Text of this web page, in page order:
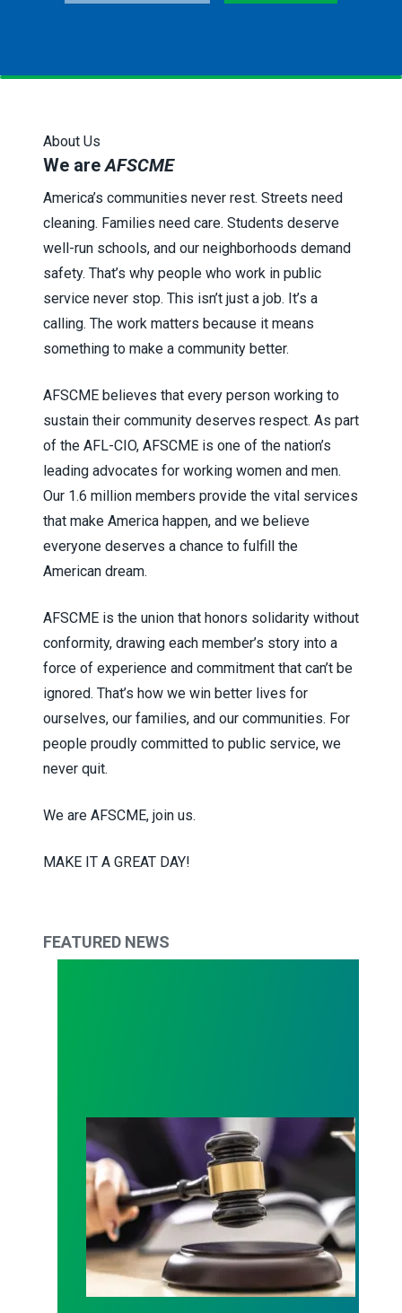
About Us
We areAFSCME
America’s communities never rest. Streets need
cleaning. Families need care. Students deserve
well-run schools, and our neighborhoods demand
safety. That’s why people who work in public
service never stop. This isn’t just a job. It’s a
calling. The work matters because it means
something to make a community better.
AFSCME believes that every person working to
sustain their community deserves respect. As part
of the AFL-CIO, AFSCME is one of the nation’s
leading advocates for working women and men.
Our 1.6 million members provide the vital services
that make America happen, and we believe
everyone deserves a chance to fulfill the
American dream.
AFSCME is the union that honors solidarity without
conformity, drawing each member’s story into a
force of experience and commitment that can’t be
ignored. That’s how we win better lives for
ourselves, our families, and our communities. For
people proudly committed to public service, we
never quit.
We are AFSCME, join us.
MAKE IT A GREAT DAY!
FEATURED NEWS
Judge sides with AFSCME workers to protect